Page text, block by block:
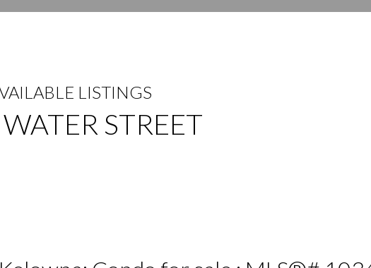
STREET
LISTINGS